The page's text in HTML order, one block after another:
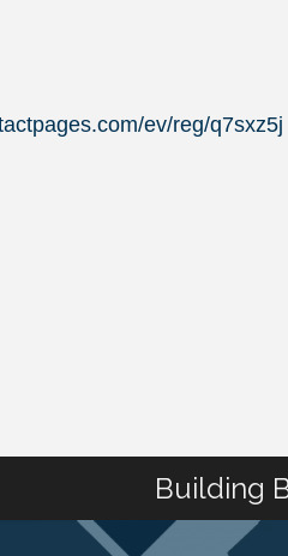
ev/reg/q7sxz5j
Building